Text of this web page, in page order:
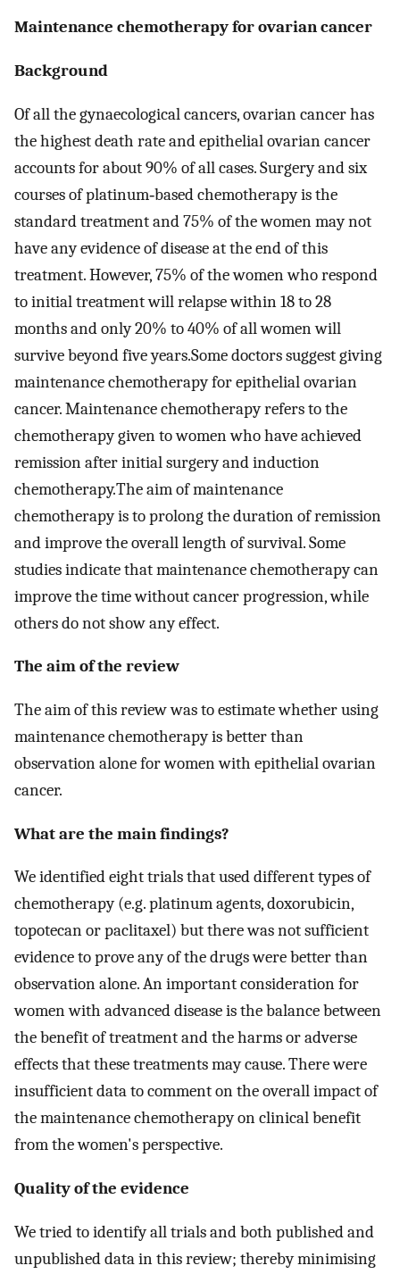
Maintenance chemotherapy for ovarian cancer
Background
Of all the gynaecological cancers, ovarian cancer has
the highest death rate and epithelial ovarian cancer
accounts for about 90% of all cases. Surgery and six
courses of platinum‐based chemotherapy is the
standard treatment and 75% of the women may not
have any evidence of disease at the end of this
treatment. However, 75% of the women who respond
to initial treatment will relapse within 18 to 28
months and only 20% to 40% of all women will
survive beyond five years.Some doctors suggest giving
maintenance chemotherapy for epithelial ovarian
cancer. Maintenance chemotherapy refers to the
chemotherapy given to women who have achieved
remission after initial surgery and induction
chemotherapy.The aim of maintenance
chemotherapy is to prolong the duration of remission
and improve the overall length of survival. Some
studies indicate that maintenance chemotherapy can
improve the time without cancer progression, while
others do not show any effect.
The aim of the review
The aim of this review was to estimate whether using
maintenance chemotherapy is better than
observation alone for women with epithelial ovarian
cancer.
What are the main findings?
We identified eight trials that used different types of
chemotherapy (e.g. platinum agents, doxorubicin,
topotecan or paclitaxel) but there was not sufficient
evidence to prove any of the drugs were better than
observation alone. An important consideration for
women with advanced disease is the balance between
the benefit of treatment and the harms or adverse
effects that these treatments may cause. There were
insufficient data to comment on the overall impact of
the maintenance chemotherapy on clinical benefit
from the women's perspective.
Quality of the evidence
We tried to identify all trials and both published and
unpublished data in this review; thereby minimising